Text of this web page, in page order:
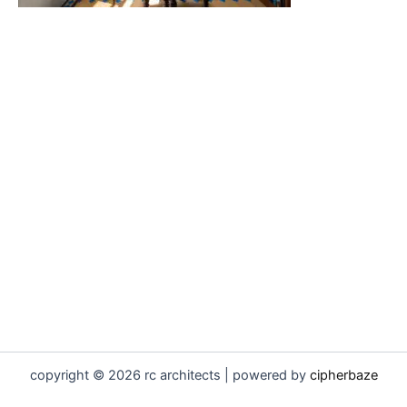
copyright © 2026 rc architects | powered by cipherbaze